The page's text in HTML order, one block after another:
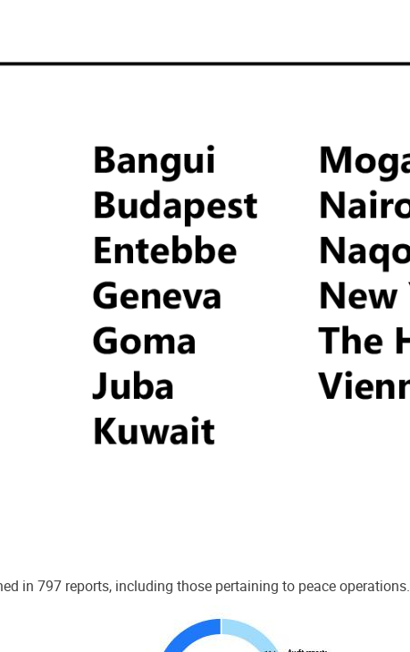
in 797 reports, including those pertaining to peace operations.